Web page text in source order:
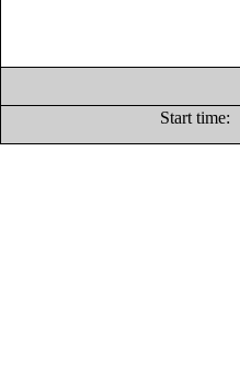
Start time: